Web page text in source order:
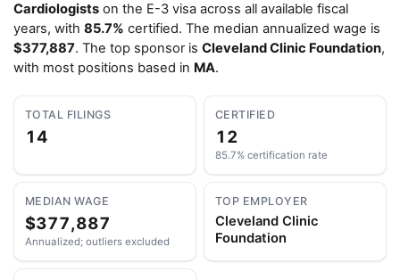
Cardiologists on the E-3 visa across all available fiscal
years, with 85.7% certified. The median annualized wage is
$377,887. The top sponsor is Cleveland Clinic Foundation,
with most positions based in MA.
TOTAL FILINGS
14
CERTIFIED
12
85.7% certification rate
MEDIAN WAGE
$377,887
Annualized; outliers excluded
TOP EMPLOYER
Cleveland Clinic
Foundation